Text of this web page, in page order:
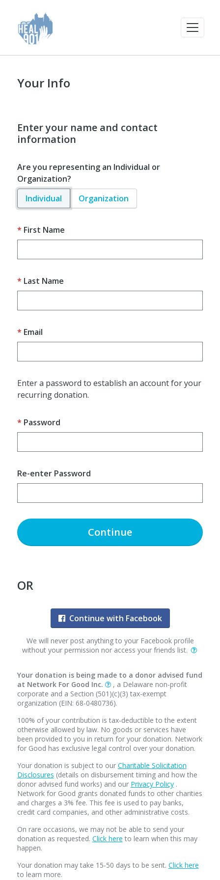
Your Info
Enter your name and contact
information
Are you representing an Individual or
Organization?
Individual
Organization
First Name
Last Name
Email
Enter a password to establish an account for your
recurring donation.
Password
Re-enter Password
Continue
OR
Continue with Facebook
We will never post anything to your Facebook profile
without your permission nor access your friends list.
Your donation is being made to a donor advised fund
at Network For Good Inc.
, a Delaware non-profit
corporate and a Section (501)(c)(3) tax-exempt
organization (EIN: 68-0480736).
100% of your contribution is tax-deductible to the extent
otherwise allowed by law. No goods or services have
been provided to you in return for your donation. Network
for Good has exclusive legal control over your donation.
Your donation is subject to our Charitable Solicitation
Disclosures (details on disbursement timing and how the
donor advised fund works) and our Privacy Policy.
Network for Good grants donated funds to other charities
and charges a 3% fee. This fee is used to pay banks,
credit card companies, and other administrative costs.
On rare occasions, we may not be able to send your
donation as requested. Click here to learn when this may
happen.
Your donation may take 15-50 days to be sent. Click here
to learn more.